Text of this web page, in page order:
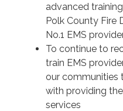
advanced
Polk County Fire
No.1 EMS
To continue to
train EMS
our communities
with providing
services